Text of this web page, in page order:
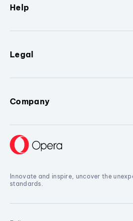
Help
Legal
Company
Innovate and inspire, uncover the
standards.